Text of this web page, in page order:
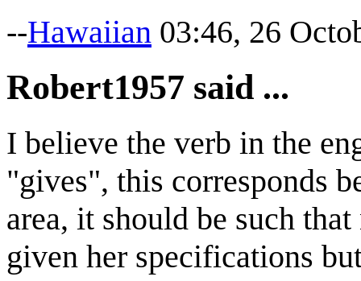
--Hawaiian 03:46, 26
Robert1957 said ...
I believe the verb in the
"gives", this corresponds
area, it should be such
given her specifications